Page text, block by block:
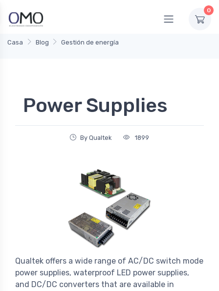
0
Casa Blog Gestión de energía
Power Supplies
By Qualtek 1899
Qualtek offers a wide range of AC/DC switch mode
power supplies, waterproof LED power supplies,
and DC/DC converters that are available in